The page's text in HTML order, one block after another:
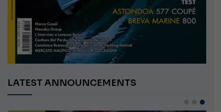
LATEST ANNOUNCEMENTS